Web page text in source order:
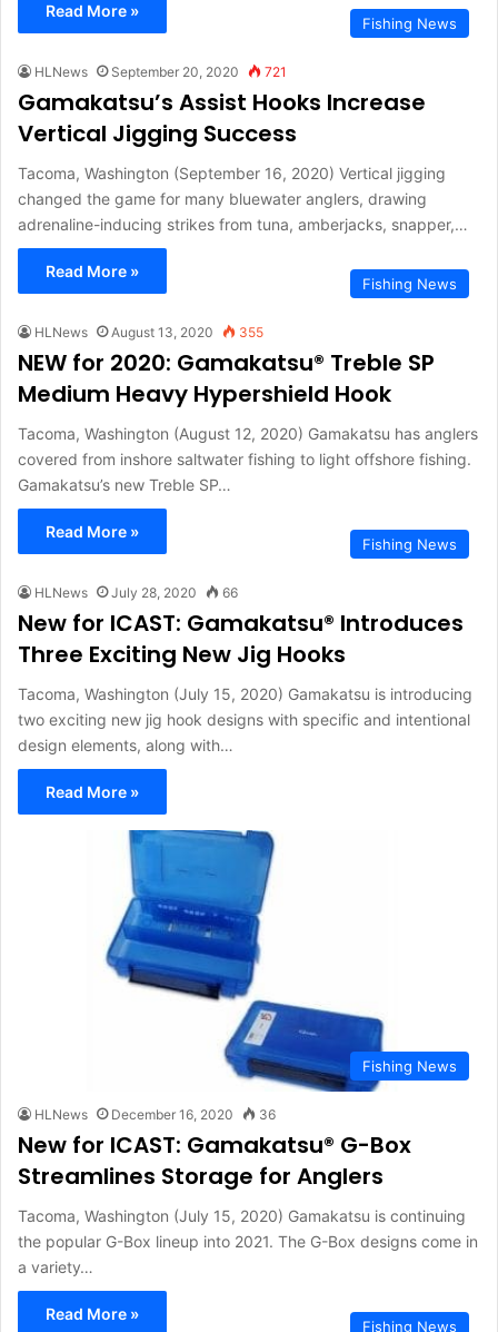
Read More »
Fishing News
HLNews September 20, 2020 721
Gamakatsu’s Assist Hooks Increase
Vertical Jigging Success
Tacoma, Washington (September 16, 2020) Vertical jigging
changed the game for many bluewater anglers, drawing
adrenaline-inducing strikes from tuna, amberjacks, snapper,…
Read More »
Fishing News
HLNews August 13, 2020 355
NEW for 2020: Gamakatsu® Treble SP
Medium Heavy Hypershield Hook
Tacoma, Washington (August 12, 2020) Gamakatsu has anglers
covered from inshore saltwater fishing to light offshore fishing.
Gamakatsu’s new Treble SP…
Read More »
Fishing News
HLNews July 28, 2020 66
New for ICAST: Gamakatsu® Introduces
Three Exciting New Jig Hooks
Tacoma, Washington (July 15, 2020) Gamakatsu is introducing
two exciting new jig hook designs with specific and intentional
design elements, along with…
Read More »
Fishing News
HLNews December 16, 2020 36
New for ICAST: Gamakatsu® G-Box
Streamlines Storage for Anglers
Tacoma, Washington (July 15, 2020) Gamakatsu is continuing
the popular G-Box lineup into 2021. The G-Box designs come in
a variety…
Read More »
Fishing News